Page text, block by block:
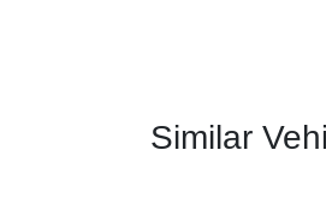
Similar